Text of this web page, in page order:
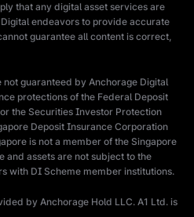
that any digital asset services are
endeavors to provide accurate
guarantee all content is correct,
guaranteed by Anchorage Digital
protections of the Federal Deposit
the Securities Investor Protection
Deposit Insurance Corporation
is not a member of the Singapore
and assets are not subject to the
with DI Scheme member institutions.
by Anchorage Hold LLC. A1 Ltd. is